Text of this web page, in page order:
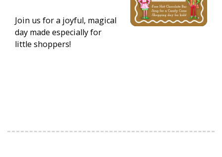
Join us for a joyful, magical
day made especially for
little shoppers!